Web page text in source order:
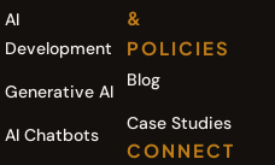
AI
Development
Generative AI
AI Chatbots
&
POLICIES
Blog
Case Studies
CONNECT